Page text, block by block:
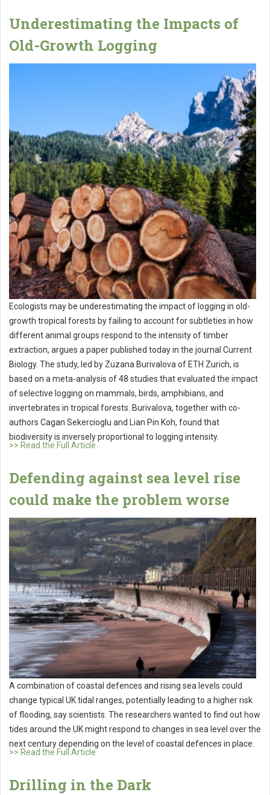
Underestimating the Impacts of
Old-Growth Logging
Ecologists may be underestimating the impact of logging in old-
growth tropical forests by failing to account for subtleties in how
different animal groups respond to the intensity of timber
extraction, argues a paper published today in the journal Current
Biology. The study, led by Zuzana Burivalova of ETH Zurich, is
based on a meta-analysis of 48 studies that evaluated the impact
of selective logging on mammals, birds, amphibians, and
invertebrates in tropical forests. Burivalova, together with co-
authors Cagan Sekercioglu and Lian Pin Koh, found that
biodiversity is inversely proportional to logging intensity.
>> Read the Full Article
Defending against sea level rise
could make the problem worse
A combination of coastal defences and rising sea levels could
change typical UK tidal ranges, potentially leading to a higher risk
of flooding, say scientists. The researchers wanted to find out how
tides around the UK might respond to changes in sea level over the
next century depending on the level of coastal defences in place.
>> Read the Full Article
Drilling in the Dark